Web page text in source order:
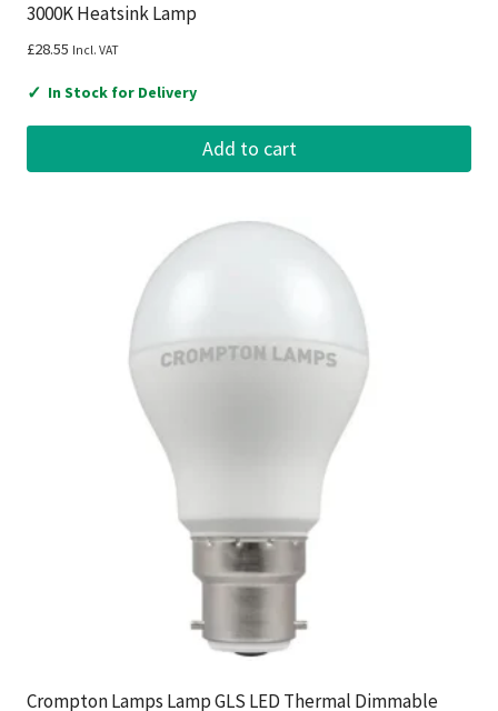
3000K Heatsink Lamp
£28.55 Incl. VAT
✓ In Stock for Delivery
Add to cart
Crompton Lamps Lamp GLS LED Thermal Dimmable